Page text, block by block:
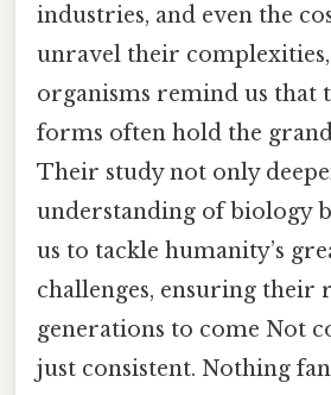
industries, and even the
unravel their complexities,
organisms remind us that
forms often hold the
Their study not only
understanding of biology
us to tackle humanity’s
challenges, ensuring their
generations to come Not
just consistent. Nothing